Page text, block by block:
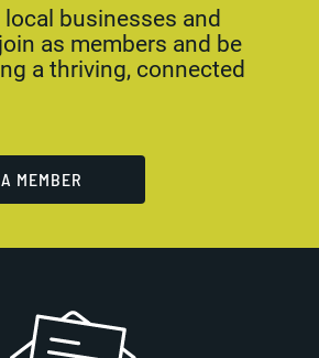
businesses and
as members and be
a thriving, connected
MEMBER